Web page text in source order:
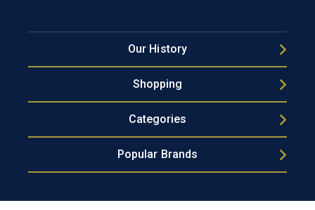
Our History
Shopping
Categories
Popular Brands